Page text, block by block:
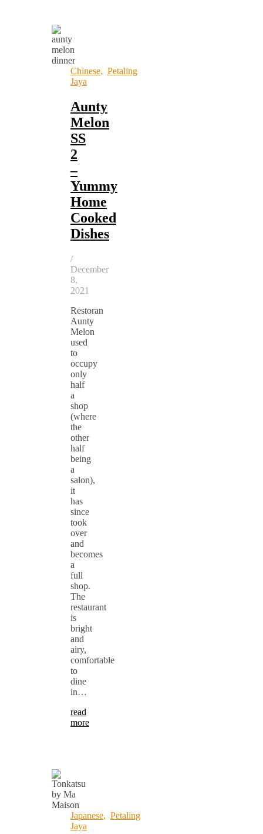
Chinese, Petaling
Jaya
Aunty
Melon
SS
2
–
Yummy
Home
Cooked
Dishes
/
December
8,
2021
Restoran
Aunty
Melon
used
to
occupy
only
half
a
shop
(where
the
other
half
being
a
salon),
it
has
since
took
over
and
becomes
a
full
shop.
The
restaurant
is
bright
and
airy,
comfortable
to
dine
in…
read
more
Japanese, Petaling
Jaya